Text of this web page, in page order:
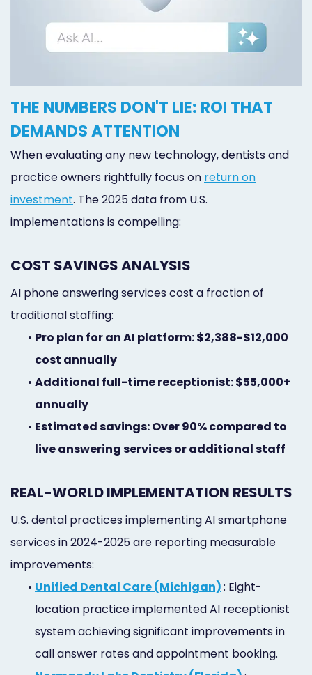
THE NUMBERS DON'T LIE: ROI THAT
DEMANDS ATTENTION
When evaluating any new technology, dentists and
practice owners rightfully focus on return on
investment. The 2025 data from U.S.
implementations is compelling:
COST SAVINGS ANALYSIS
AI phone answering services cost a fraction of
traditional staffing:
• Pro plan for an AI platform: $2,388-$12,000
cost annually
• Additional full-time receptionist: $55,000+
annually
• Estimated savings: Over 90% compared to
live answering services or additional staff
REAL-WORLD IMPLEMENTATION RESULTS
U.S. dental practices implementing AI smartphone
services in 2024-2025 are reporting measurable
improvements:
• Unified Dental Care (Michigan): Eight-
location practice implemented AI receptionist
system achieving significant improvements in
call answer rates and appointment booking.